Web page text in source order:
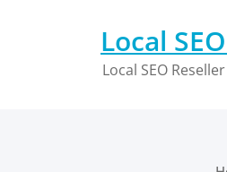
Local
Local SEO Reseller